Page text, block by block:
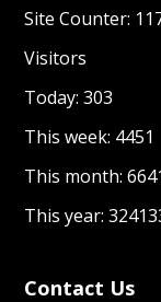
Site Counter:
Visitors
Today: 303
This week: 4451
This month:
This year:
Contact Us